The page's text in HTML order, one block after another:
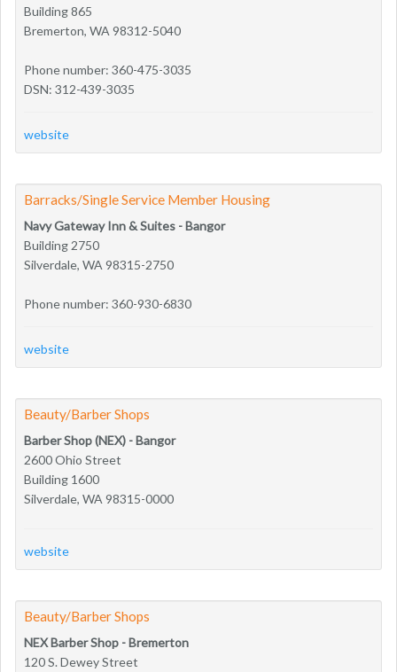
Building 865
Bremerton, WA 98312-5040
Phone number: 360-475-3035
DSN: 312-439-3035
website
Barracks/Single Service Member Housing
Navy Gateway Inn & Suites - Bangor
Building 2750
Silverdale, WA 98315-2750
Phone number: 360-930-6830
website
Beauty/Barber Shops
Barber Shop (NEX) - Bangor
2600 Ohio Street
Building 1600
Silverdale, WA 98315-0000
website
Beauty/Barber Shops
NEX Barber Shop - Bremerton
120 S. Dewey Street